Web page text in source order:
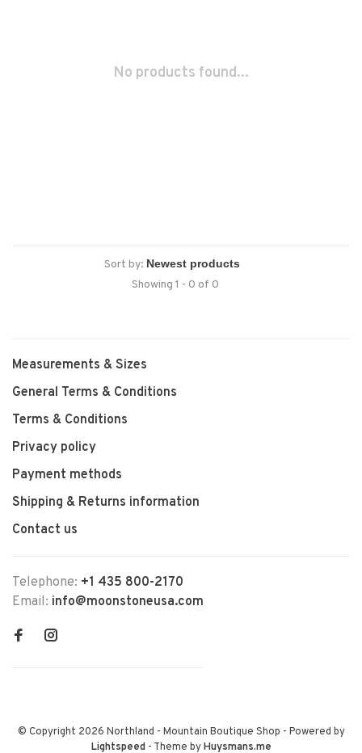
No products found...
Sort by:
Showing 1 - 0 of 0
Measurements & Sizes
General Terms & Conditions
Terms & Conditions
Privacy policy
Payment methods
Shipping & Returns information
Contact us
Telephone: +1 435 800-2170
Email: info@moonstoneusa.com
© Copyright 2026 Northland - Mountain Boutique Shop - Powered by
Lightspeed- Theme byHuysmans.me